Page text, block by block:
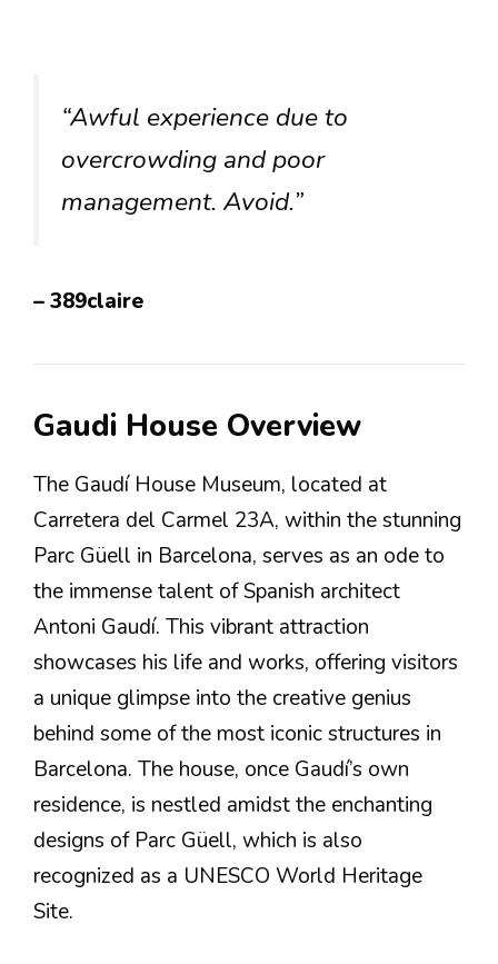
“Awful experience due to
overcrowding and poor
management. Avoid.”
– 389claire
Gaudi House Overview
The Gaudí House Museum, located at
Carretera del Carmel 23A, within the stunning
Parc Güell in Barcelona, serves as an ode to
the immense talent of Spanish architect
Antoni Gaudí. This vibrant attraction
showcases his life and works, offering visitors
a unique glimpse into the creative genius
behind some of the most iconic structures in
Barcelona. The house, once Gaudí’s own
residence, is nestled amidst the enchanting
designs of Parc Güell, which is also
recognized as a UNESCO World Heritage
Site.